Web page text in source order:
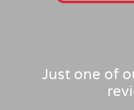
Just one of